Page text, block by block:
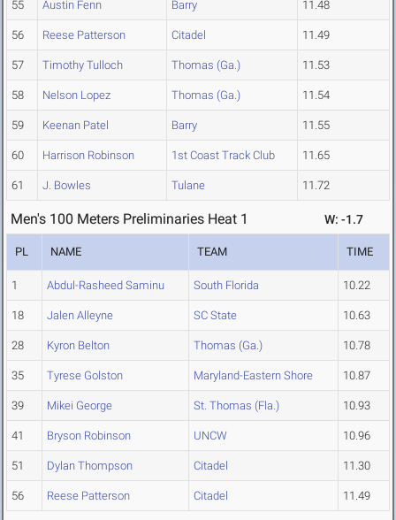
55 Austin Fenn Barry 11.48
56 Reese Patterson Citadel 11.49
57 Timothy Tulloch Thomas (Ga.) 11.53
58 Nelson Lopez Thomas (Ga.) 11.54
59 Keenan Patel Barry 11.55
60 Harrison Robinson 1st Coast Track Club 11.65
61 J. Bowles Tulane 11.72
Men's 100 Meters Preliminaries Heat 1 W: -1.7
PL NAME TEAM TIME
1 Abdul-Rasheed Saminu South Florida 10.22
18 Jalen Alleyne SC State 10.63
28 Kyron Belton Thomas (Ga.) 10.78
35 Tyrese Golston Maryland-Eastern Shore 10.87
39 Mikei George St. Thomas (Fla.) 10.93
41 Bryson Robinson UNCW 10.96
51 Dylan Thompson Citadel 11.30
56 Reese Patterson Citadel 11.49